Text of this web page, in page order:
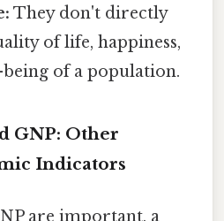
They don't directly
of life, happiness,
of a population.
GNP: Other
Indicators
are important, a